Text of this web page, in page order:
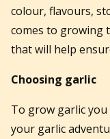
colour, flavours,
comes to growing
that will help
Choosing garlic
To grow garlic
your garlic